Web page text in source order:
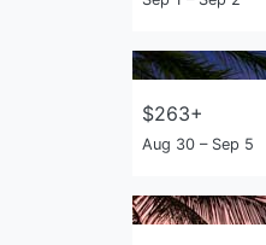
$263+
Aug 30 – Sep 5